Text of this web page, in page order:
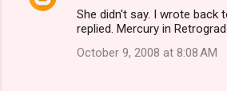
She didn't say. I wrote back
replied. Mercury in
October 9, 2008 at 8:08 AM